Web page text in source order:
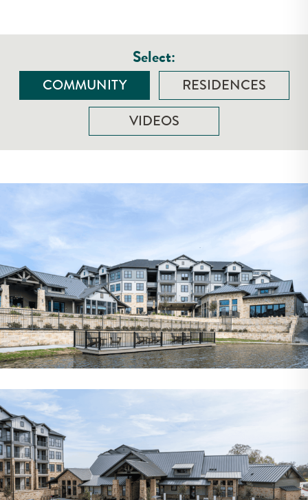
Select:
COMMUNITY
RESIDENCES
VIDEOS